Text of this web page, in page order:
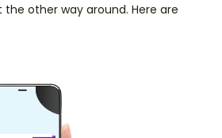
other way around. Here are